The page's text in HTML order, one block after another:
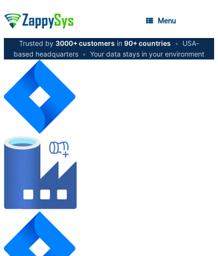
Menu
Trusted by 3000+ customers in 90+ countries •
USA-
based headquarters • Your data stays in your environment